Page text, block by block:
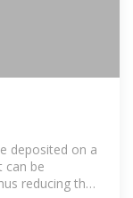
deposited on a
can be
reducing the